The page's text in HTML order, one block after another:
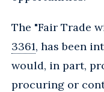
The "Fair Trade
3361, has been
would, in part,
procuring or